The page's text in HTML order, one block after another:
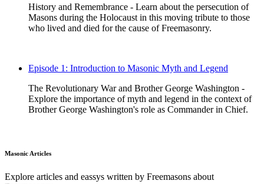
History and Remembrance - Learn about the persecution of
Masons during the Holocaust in this moving tribute to those
who lived and died for the cause of Freemasonry.
Episode 1: Introduction to Masonic Myth and Legend
The Revolutionary War and Brother George Washington -
Explore the importance of myth and legend in the context of
Brother George Washington's role as Commander in Chief.
Masonic Articles
Explore articles and eassys written by Freemasons about